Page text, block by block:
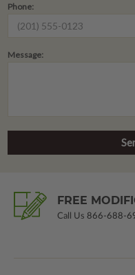
Phone:
Message:
FREE
Call Us 866-688-